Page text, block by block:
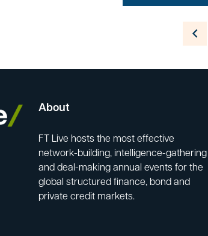
About
FT Live hosts the most effective
network-building, intelligence-gathering
and deal-making annual events for the
global structured finance, bond and
private credit markets.